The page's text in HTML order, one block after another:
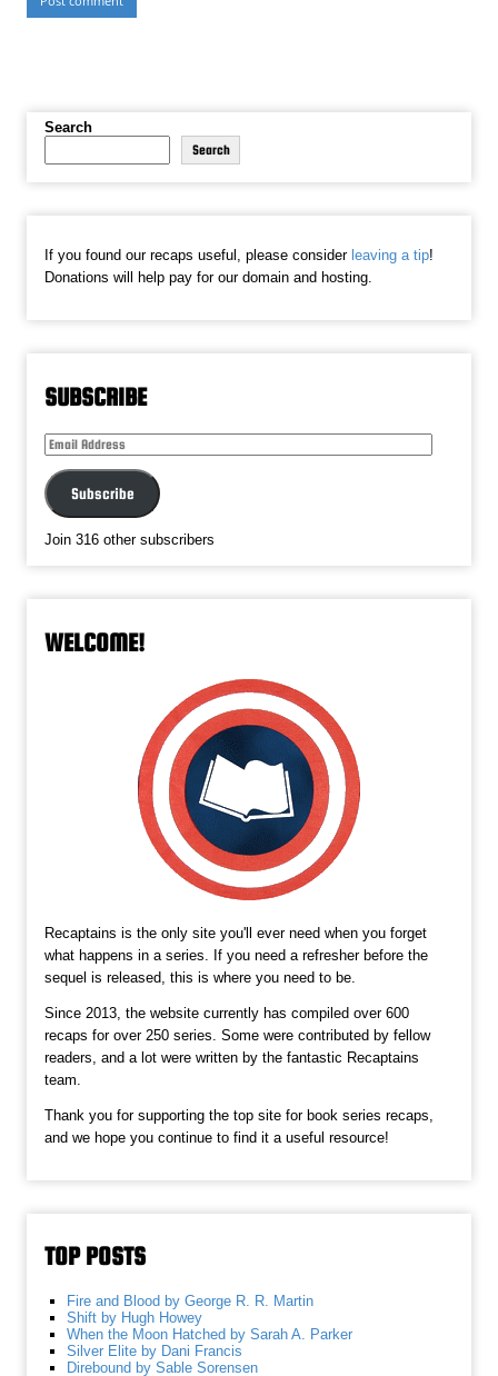
Search
Search
If you found our recaps useful, please consider leaving a tip!
Donations will help pay for our domain and hosting.
SUBSCRIBE
Email
Address
Subscribe
Join 316 other subscribers
WELCOME!
Recaptains is the only site you'll ever need when you forget
what happens in a series. If you need a refresher before the
sequel is released, this is where you need to be.
Since 2013, the website currently has compiled over 600
recaps for over 250 series. Some were contributed by fellow
readers, and a lot were written by the fantastic Recaptains
team.
Thank you for supporting the top site for book series recaps,
and we hope you continue to find it a useful resource!
TOP POSTS
Fire and Blood by George R. R. Martin
Shift by Hugh Howey
When the Moon Hatched by Sarah A. Parker
Silver Elite by Dani Francis
Direbound by Sable Sorensen